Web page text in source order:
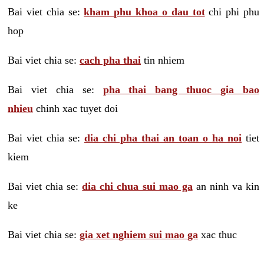
Bai viet chia se:kham phu khoa o dau totchi phi phu
hop
Bai viet chia se: cach pha thai tin nhiem
Bai viet chia se: pha thai bang thuoc gia bao
nhieu chinh xac tuyet doi
Bai viet chia se: dia chi pha thai an toan o ha noi tiet
kiem
Bai viet chia se:dia chi chua sui mao ga an ninh va kin
ke
Bai viet chia se: gia xet nghiem sui mao ga xac thuc